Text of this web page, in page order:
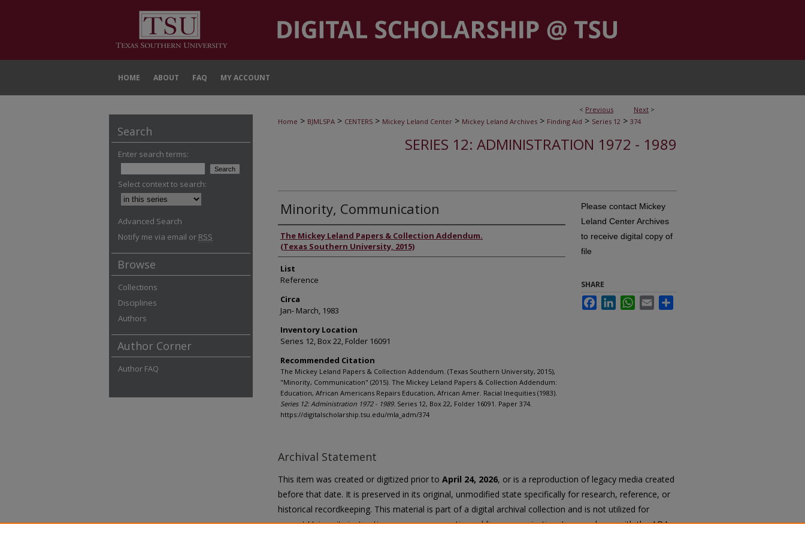
HOME ABOUT FAQ MY ACCOUNT
< Previous Next >
Home > BJMLSPA > CENTERS > Mickey Leland Center > Mickey Leland Archives > Finding Aid > Series 12 > 374
SERIES 12: ADMINISTRATION 1972 - 1989
Minority, Communication
Authors
The Mickey Leland Papers & Collection Addendum.
(Texas Southern University, 2015)
List
Reference
Circa
Jan- March, 1983
Inventory Location
Series 12, Box 22, Folder 16091
Recommended Citation
The Mickey Leland Papers & Collection Addendum. (Texas Southern University, 2015),
"Minority, Communication" (2015). The Mickey Leland Papers & Collection Addendum:
Education, African Americans Repairs Education, African Amer. Racial Inequities (1983).
Series 12: Administration 1972 - 1989. Series 12, Box 22, Folder 16091. Paper 374.
https://digitalscholarship.tsu.edu/mla_adm/374
Please contact Mickey
Leland Center Archives
to receive digital copy of
file
SHARE
FacebookLinkedInWhatsApp
Email
Archival Statement
This item was created or digitized prior to April 24, 2026, or is a reproduction of legacy media created
before that date. It is preserved in its original, unmodified state specifically for research, reference, or
historical recordkeeping. This material is part of a digital archival collection and is not utilized for
current University instruction, programs, or active public communication. In accordance with the ADA
Search
Enter search terms:
Select context to search:
Advanced Search
Notify me via email or RSS
Browse
Collections
Disciplines
Authors
Author Corner
Author FAQ